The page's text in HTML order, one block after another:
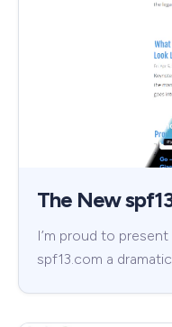
The New
I’m proud to
spf13.com a